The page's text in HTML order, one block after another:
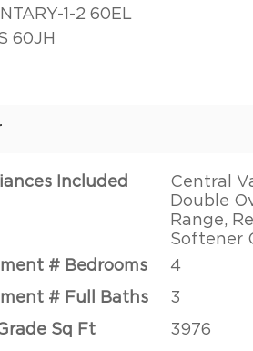
1-2 60EL
60JH
Included
Central
Double
Range,
Softener
# Bedrooms
4
# Full Baths
3
Sq Ft
3976